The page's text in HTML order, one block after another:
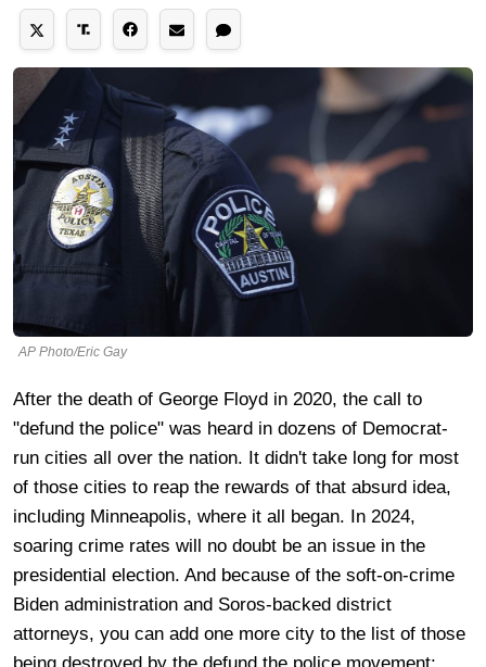
AP Photo/Eric Gay
After the death of George Floyd in 2020, the call to
"defund the police" was heard in dozens of Democrat-
run cities all over the nation. It didn't take long for most
of those cities to reap the rewards of that absurd idea,
including Minneapolis, where it all began. In 2024,
soaring crime rates will no doubt be an issue in the
presidential election. And because of the soft-on-crime
Biden administration and Soros-backed district
attorneys, you can add one more city to the list of those